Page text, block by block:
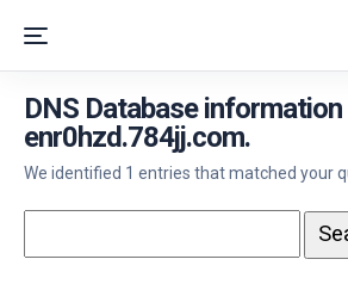
DNS Database
enr0hzd.784jj.com.
We identified 1 entries that matched your